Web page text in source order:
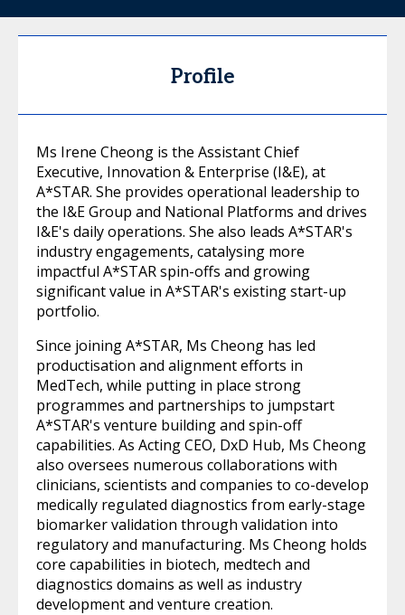
Profile
Ms Irene Cheong is the Assistant Chief
Executive, Innovation & Enterprise (I&E), at
A*STAR. She provides operational leadership to
the I&E Group and National Platforms and drives
I&E's daily operations. She also leads A*STAR's
industry engagements, catalysing more
impactful A*STAR spin-offs and growing
significant value in A*STAR's existing start-up
portfolio.
Since joining A*STAR, Ms Cheong has led
productisation and alignment efforts in
MedTech, while putting in place strong
programmes and partnerships to jumpstart
A*STAR's venture building and spin-off
capabilities. As Acting CEO, DxD Hub, Ms Cheong
also oversees numerous collaborations with
clinicians, scientists and companies to co-develop
medically regulated diagnostics from early-stage
biomarker validation through validation into
regulatory and manufacturing. Ms Cheong holds
core capabilities in biotech, medtech and
diagnostics domains as well as industry
development and venture creation.